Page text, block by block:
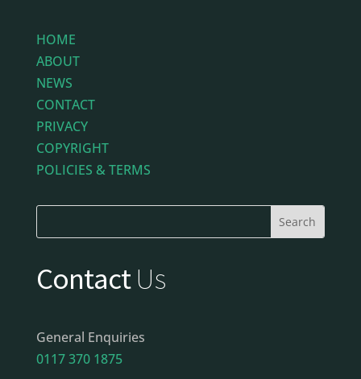
HOME
ABOUT
NEWS
CONTACT
PRIVACY
COPYRIGHT
POLICIES & TERMS
ContactUs
General Enquiries
0117 370 1875